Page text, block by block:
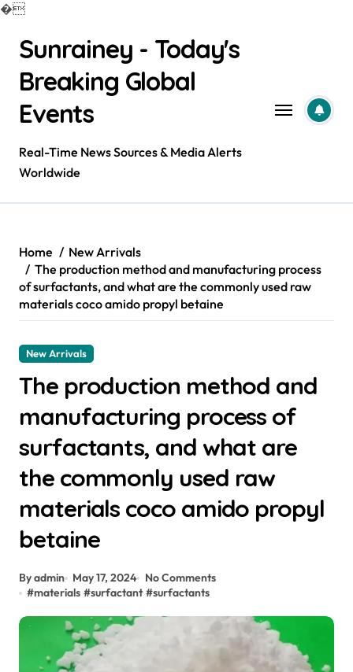
�
contentSunrainey - Today's
Breaking Global
Events
Real-Time News Sources & Media Alerts
Worldwide
Home
New Arrivals
The production method and manufacturing process
of surfactants, and what are the commonly used raw
materials coco amido propyl betaine
New Arrivals
The production method and
manufacturing process of
surfactants, and what are
the commonly used raw
materials coco amido propyl
betaine
By admin May 17, 2024
No Comments
#materials #surfactant #surfactants